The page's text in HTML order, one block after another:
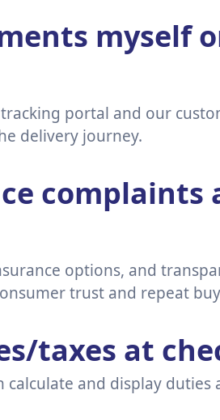
myself
tracking portal and our
delivery journey.
options, and
trust and repeat
taxes at
calculate and display